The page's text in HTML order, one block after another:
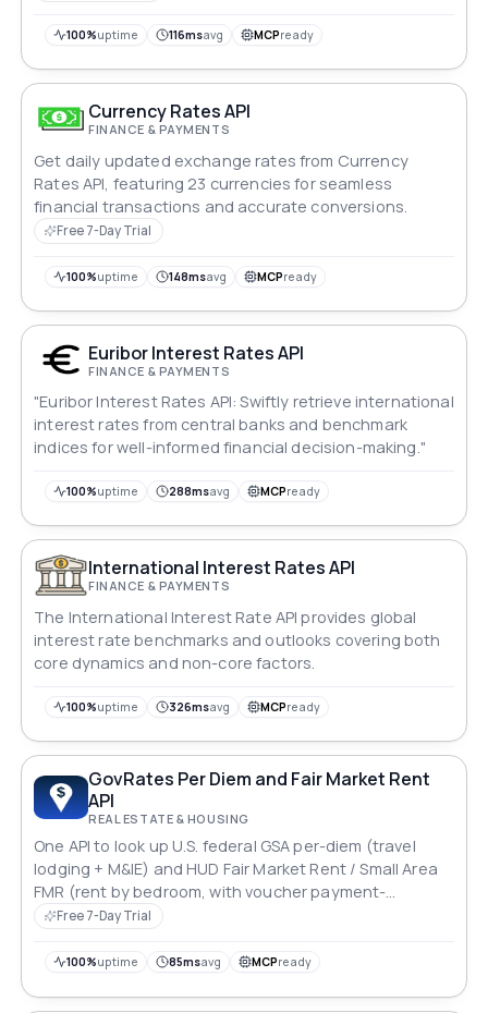
insights, optimize procurement strategies, and make
100%uptime 116msavg MCPready
Currency Rates API
FINANCE & PAYMENTS
Get daily updated exchange rates from Currency
Rates API, featuring 23 currencies for seamless
financial transactions and accurate conversions.
Free 7-Day Trial
100%uptime 148msavg MCPready
Euribor Interest Rates API
FINANCE & PAYMENTS
"Euribor Interest Rates API: Swiftly retrieve international
interest rates from central banks and benchmark
indices for well-informed financial decision-making."
100%uptime 288msavg MCPready
International Interest Rates API
FINANCE & PAYMENTS
The International Interest Rate API provides global
interest rate benchmarks and outlooks covering both
core dynamics and non-core factors.
100%uptime 326msavg MCPready
GovRates Per Diem and Fair Market Rent
API
REAL ESTATE & HOUSING
One API to look up U.S. federal GSA per-diem (travel
lodging + M&IE) and HUD Fair Market Rent / Small Area
FMR (rent by bedroom, with voucher payment-
standard bands) for any ZIP code — joined in a single
travel-nurse stipend, relocation/HR, and real-
GSA or HUD.
Free 7-Day Trial
100%uptime 85msavg MCPready